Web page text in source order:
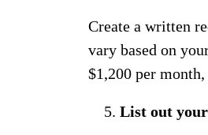
Create a written
vary based on
$1,200 per
List out